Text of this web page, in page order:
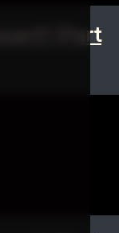
(Part